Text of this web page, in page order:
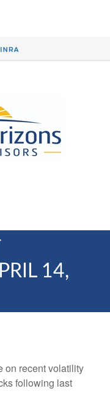
14,
on recent volatility
following last